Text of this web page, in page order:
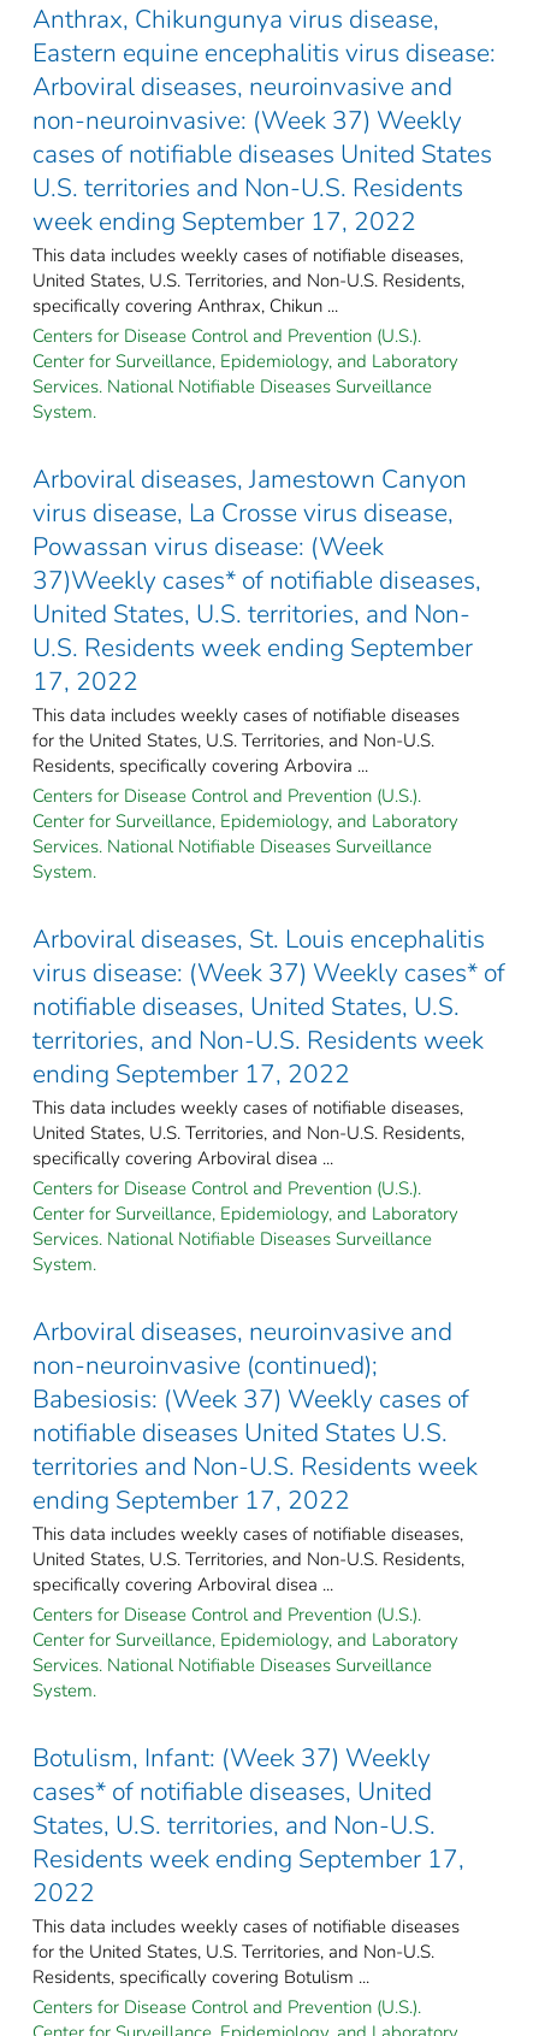
Anthrax, Chikungunya virus disease,
Eastern equine encephalitis virus disease:
Arboviral diseases, neuroinvasive and
non-neuroinvasive: (Week 37) Weekly
cases of notifiable diseases United States
U.S. territories and Non-U.S. Residents
week ending September 17, 2022
This data includes weekly cases of notifiable diseases,
United States, U.S. Territories, and Non-U.S. Residents,
specifically covering Anthrax, Chikun ...
Centers for Disease Control and Prevention (U.S.).
Center for Surveillance, Epidemiology, and Laboratory
Services. National Notifiable Diseases Surveillance
System.
Arboviral diseases, Jamestown Canyon
virus disease, La Crosse virus disease,
Powassan virus disease: (Week
37)Weekly cases* of notifiable diseases,
United States, U.S. territories, and Non-
U.S. Residents week ending September
17, 2022
This data includes weekly cases of notifiable diseases
for the United States, U.S. Territories, and Non-U.S.
Residents, specifically covering Arbovira ...
Centers for Disease Control and Prevention (U.S.).
Center for Surveillance, Epidemiology, and Laboratory
Services. National Notifiable Diseases Surveillance
System.
Arboviral diseases, St. Louis encephalitis
virus disease: (Week 37) Weekly cases* of
notifiable diseases, United States, U.S.
territories, and Non-U.S. Residents week
ending September 17, 2022
This data includes weekly cases of notifiable diseases,
United States, U.S. Territories, and Non-U.S. Residents,
specifically covering Arboviral disea ...
Centers for Disease Control and Prevention (U.S.).
Center for Surveillance, Epidemiology, and Laboratory
Services. National Notifiable Diseases Surveillance
System.
Arboviral diseases, neuroinvasive and
non-neuroinvasive (continued);
Babesiosis: (Week 37) Weekly cases of
notifiable diseases United States U.S.
territories and Non-U.S. Residents week
ending September 17, 2022
This data includes weekly cases of notifiable diseases,
United States, U.S. Territories, and Non-U.S. Residents,
specifically covering Arboviral disea ...
Centers for Disease Control and Prevention (U.S.).
Center for Surveillance, Epidemiology, and Laboratory
Services. National Notifiable Diseases Surveillance
System.
Botulism, Infant: (Week 37) Weekly
cases* of notifiable diseases, United
States, U.S. territories, and Non-U.S.
Residents week ending September 17,
2022
This data includes weekly cases of notifiable diseases
for the United States, U.S. Territories, and Non-U.S.
Residents, specifically covering Botulism ...
Centers for Disease Control and Prevention (U.S.).